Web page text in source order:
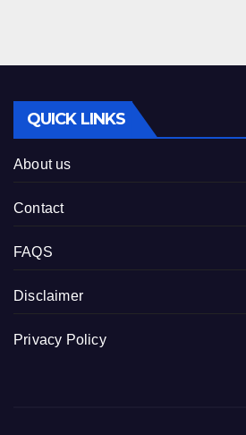
QUICK LINKS
About us
Contact
FAQS
Disclaimer
Privacy Policy